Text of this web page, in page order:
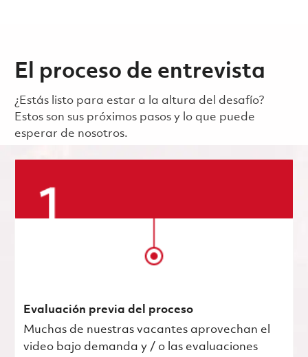
El proceso de entrevista
¿Estás listo para estar a la altura del desafío?
Estos son sus próximos pasos y lo que puede
esperar de nosotros.
Evaluación previa del proceso
Muchas de nuestras vacantes aprovechan el
video bajo demanda y / o las evaluaciones